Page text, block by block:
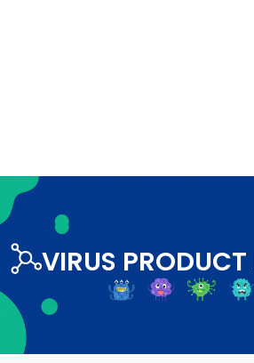
VIRUS PRODUCT